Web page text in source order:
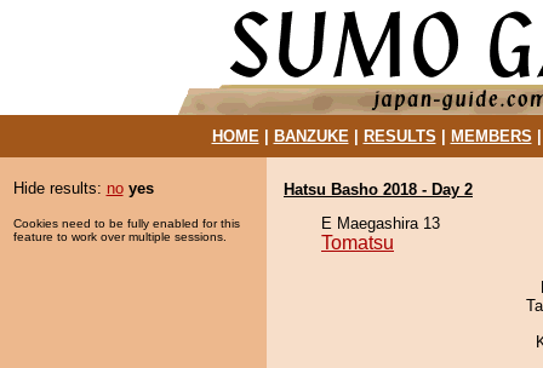
HOME| BANZUKE| RESULTS MEMBERS
Hide results: no yes
Cookies need to be fully enabled for this
feature to work over multiple sessions.
Hatsu Basho 2018 - Day 2
E Maegashira 13
Tomatsu